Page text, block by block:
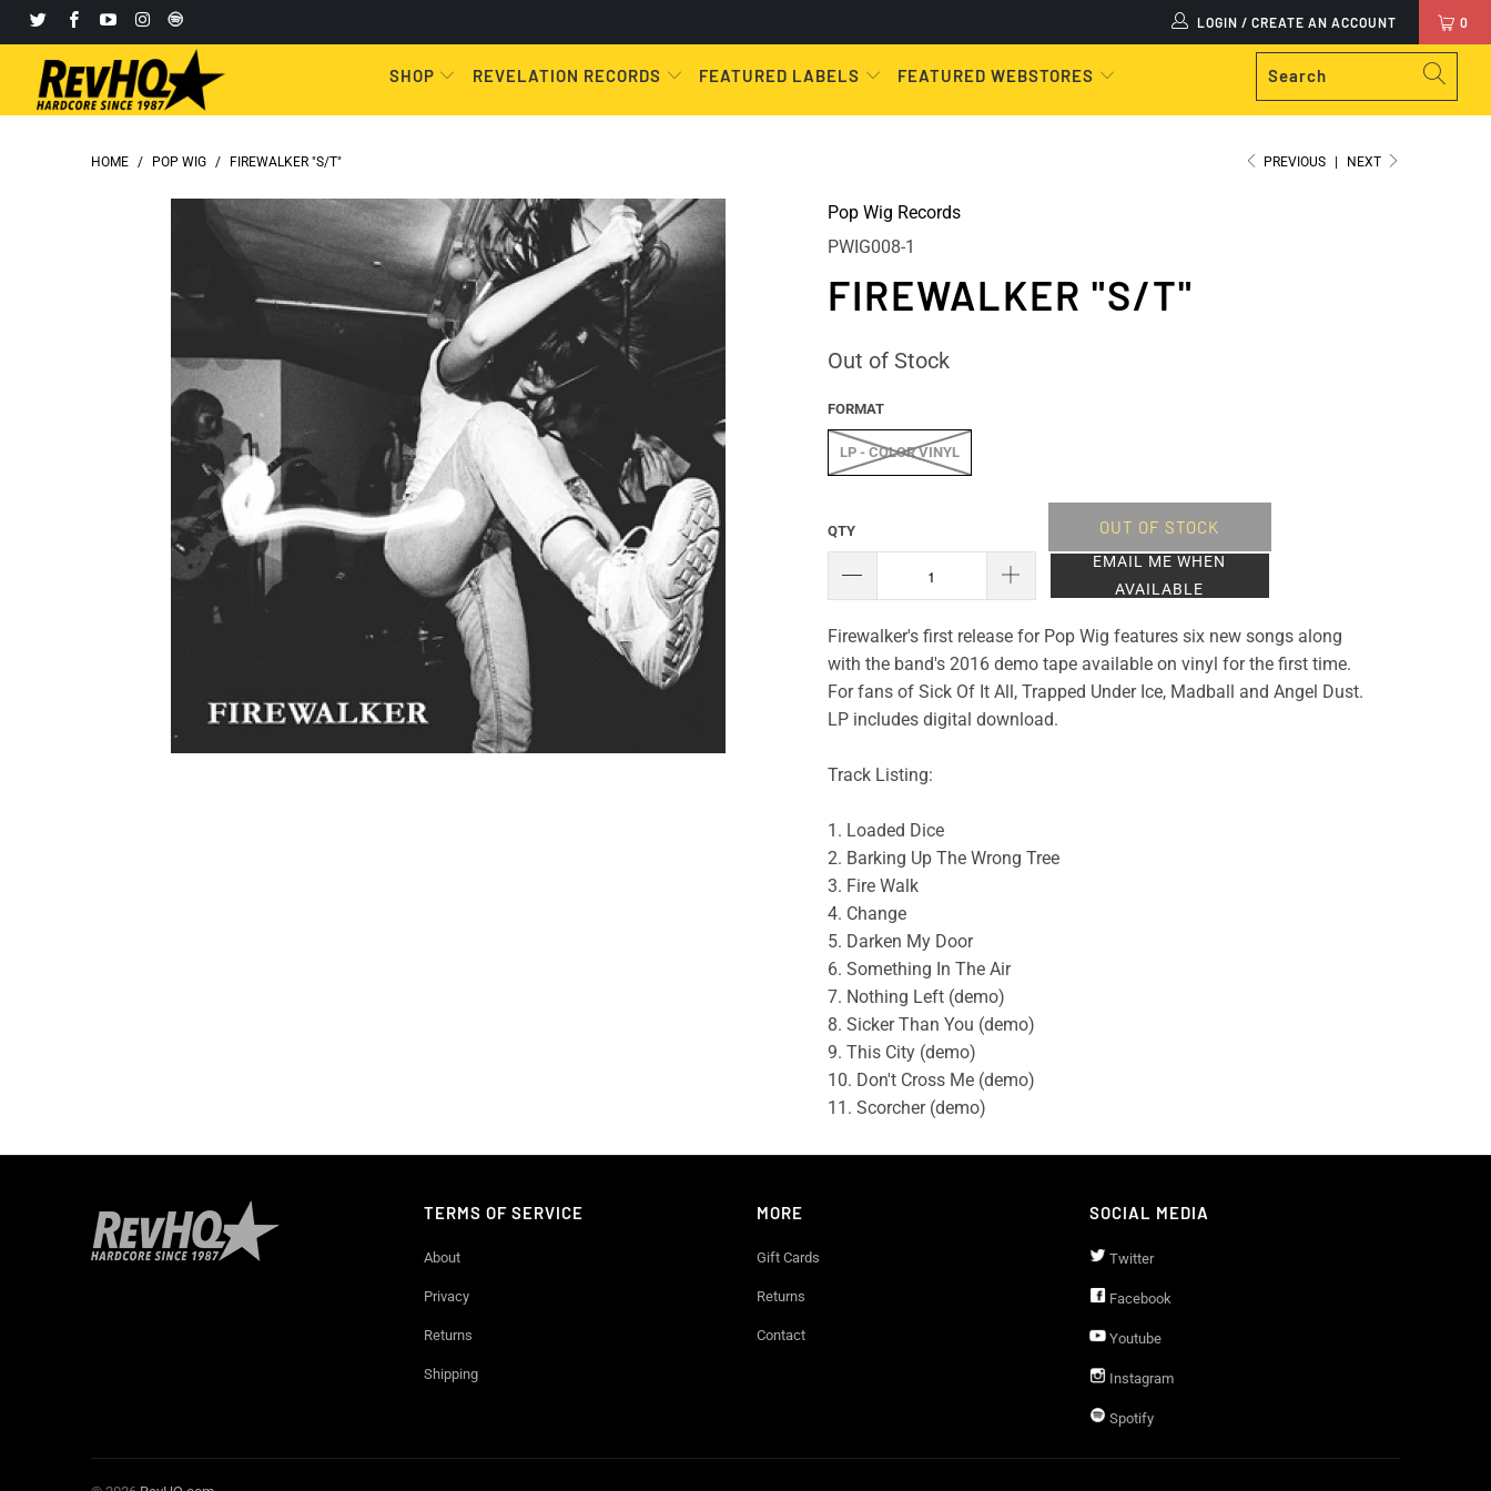
0
LOGIN / CREATE AN ACCOUNT
SHOP REVELATION RECORDS FEATURED LABELS FEATURED WEBSTORES
PREVIOUS | NEXT
HOME / POP WIG / FIREWALKER "S/T"
Pop Wig Records
PWIG008-1
FIREWALKER "S/T"
Out of Stock
FORMAT
LP - COLOR VINYL
QTY OUT OF STOCK
EMAIL ME WHEN
AVAILABLE
Firewalker's first release for Pop Wig features six new songs along
with the band's 2016 demo tape available on vinyl for the first time.
For fans of Sick Of It All, Trapped Under Ice, Madball and Angel Dust.
LP includes digital download.
Track Listing:
1. Loaded Dice
2. Barking Up The Wrong Tree
3. Fire Walk
4. Change
5. Darken My Door
6. Something In The Air
7. Nothing Left (demo)
8. Sicker Than You (demo)
9. This City (demo)
10. Don't Cross Me (demo)
11. Scorcher (demo)
TERMS OF SERVICE
About
Privacy
Returns
Shipping
MORE
Gift Cards
Returns
Contact
SOCIAL MEDIA
Twitter
Facebook
Youtube
Instagram
Spotify